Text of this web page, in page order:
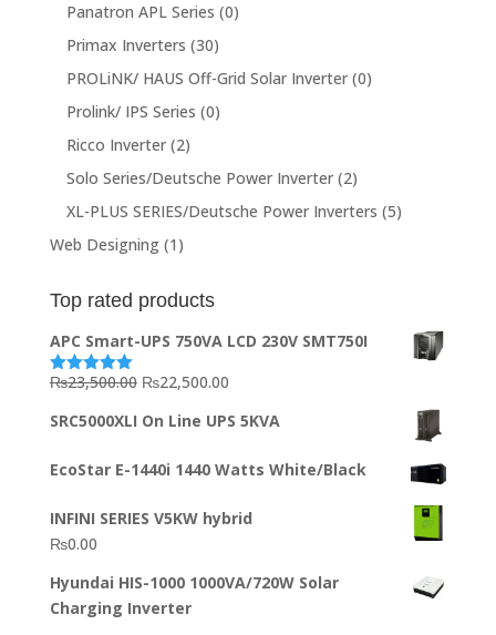
Panatron APL Series (0)
Primax Inverters (30)
PROLiNK/ HAUS Off-Grid Solar Inverter (0)
Prolink/ IPS Series (0)
Ricco Inverter (2)
Solo Series/Deutsche Power Inverter (2)
XL-PLUS SERIES/Deutsche Power Inverters (5)
Web Designing (1)
Top rated products
APC Smart-UPS 750VA LCD 230V SMT750I
Rated5.00
₨23,500.00 Original
was:
₨22,500.00Current
is:
SRC5000XLI On Line UPS 5KVA
EcoStar E-1440i 1440 Watts White/Black
INFINI SERIES V5KW hybrid
₨0.00
Hyundai HIS-1000 1000VA/720W Solar
Charging Inverter